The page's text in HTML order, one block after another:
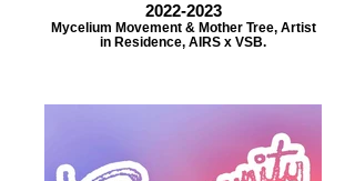
2022-2023
Mycelium Movement & Mother Tree, Artist
in Residence, AIRS x VSB.